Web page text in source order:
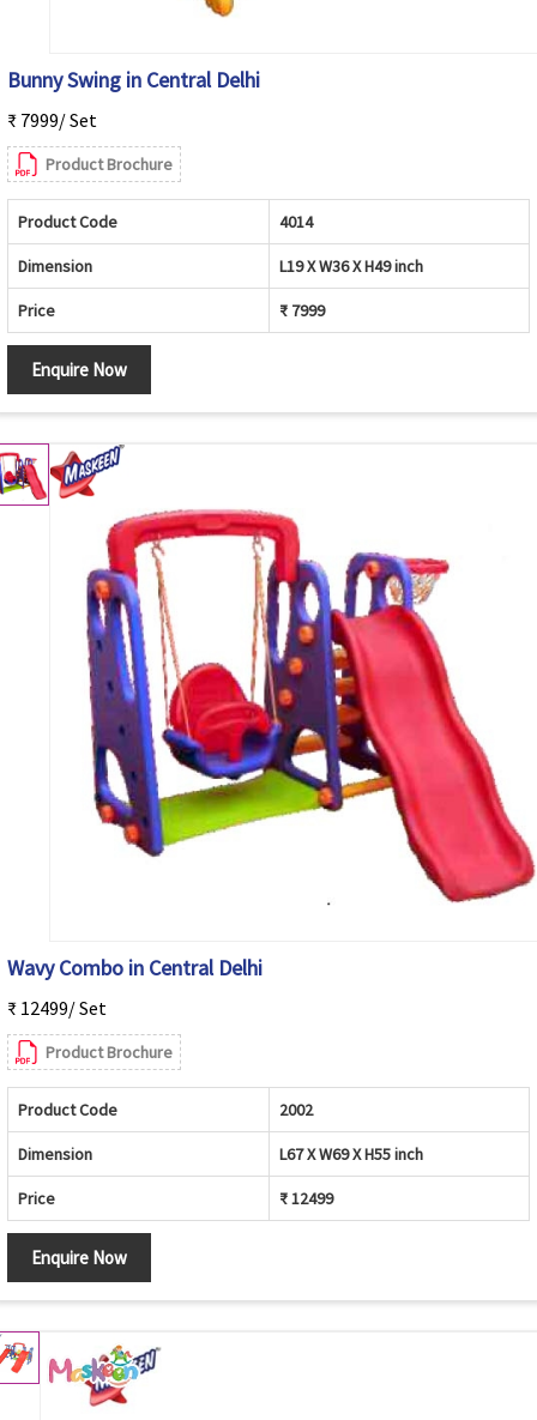
Bunny Swing in Central Delhi
₹ 7999/ Set
Product Brochure
Product Code 4014
Dimension L19 X W36 X H49 inch
Price ₹ 7999
Enquire Now
Wavy Combo in Central Delhi
₹ 12499/ Set
Product Brochure
Product Code 2002
Dimension L67 X W69 X H55 inch
Price ₹ 12499
Enquire Now